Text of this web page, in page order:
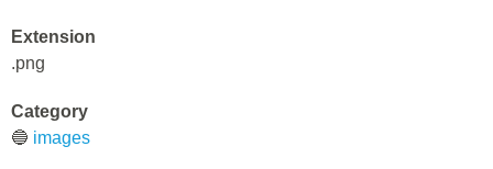
Extension
.png
Category
🔵 images